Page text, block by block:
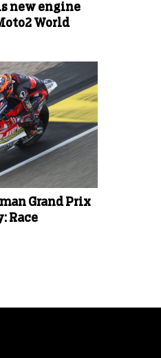
new engine
World
Grand Prix
Race